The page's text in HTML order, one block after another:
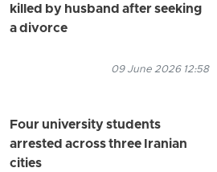
killed by husband after seeking
a divorce
09 June 2026 12:58
Four university students
arrested across three Iranian
cities